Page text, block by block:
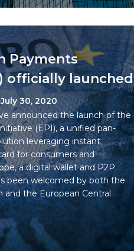
Payments
officially launched
July 30, 2020
announced the launch of the
(EPI), a unified pan-
leveraging instant
for consumers and
a digital wallet and P2P
been welcomed by both the
and the European Central